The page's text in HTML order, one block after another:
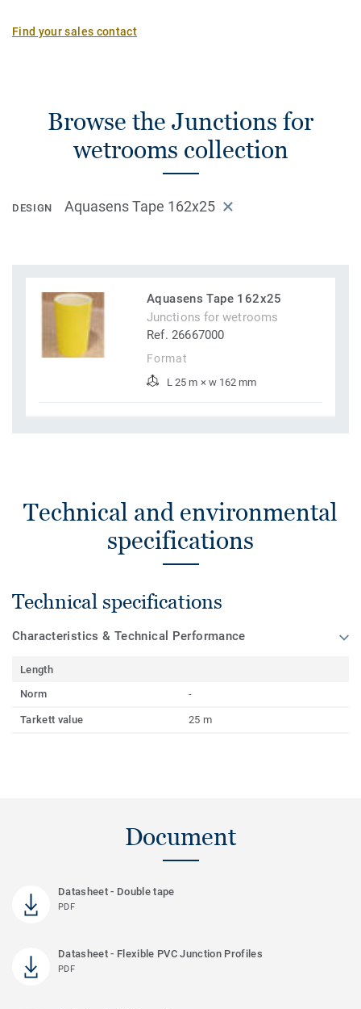
Find your sales contact
Browse the Junctions for
wetrooms collection
DESIGN Aquasens Tape 162x25
Aquasens Tape 162x25
Junctions for wetrooms
Ref. 26667000
Format
L 25 m × w 162 mm
Technical and environmental
specifications
Technical specifications
Characteristics & Technical Performance
Length
Norm
-
Tarkett value 25 m
Document
Datasheet - Double tape
PDF
Datasheet - Flexible PVC Junction Profiles
PDF